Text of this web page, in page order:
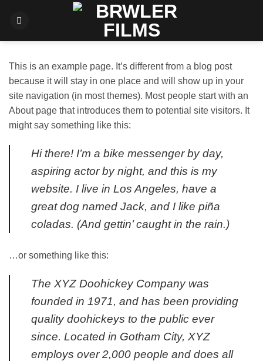
This is an example page. It’s different from a blog post
because it will stay in one place and will show up in your
site navigation (in most themes). Most people start with an
About page that introduces them to potential site visitors. It
might say something like this:
Hi there! I’m a bike messenger by day,
aspiring actor by night, and this is my
website. I live in Los Angeles, have a
great dog named Jack, and I like piña
coladas. (And gettin’ caught in the rain.)
…or something like this:
The XYZ Doohickey Company was
founded in 1971, and has been providing
quality doohickeys to the public ever
since. Located in Gotham City, XYZ
employs over 2,000 people and does all